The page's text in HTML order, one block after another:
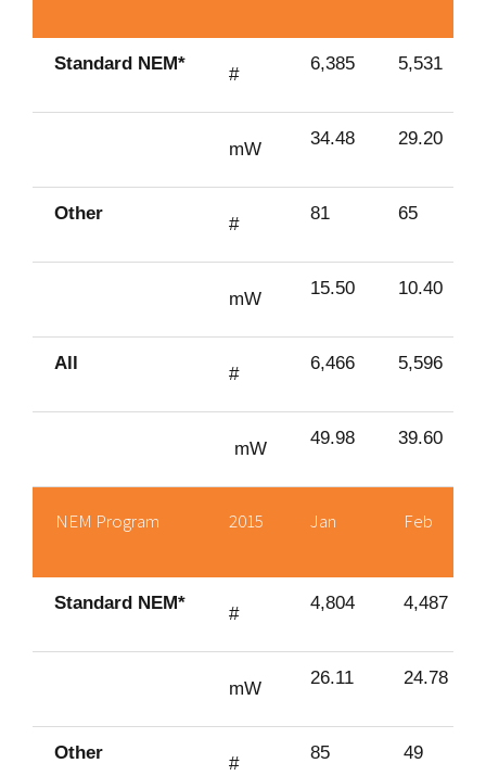
Standard NEM*
#
6,385 5,531
mW
34.48 29.20
Other
#
81 65
mW
15.50 10.40
All
#
6,466 5,596
mW
49.98 39.60
NEM Program 2015 Jan Feb
Standard NEM*
#
4,804 4,487
mW
26.11 24.78
Other
#
85 49